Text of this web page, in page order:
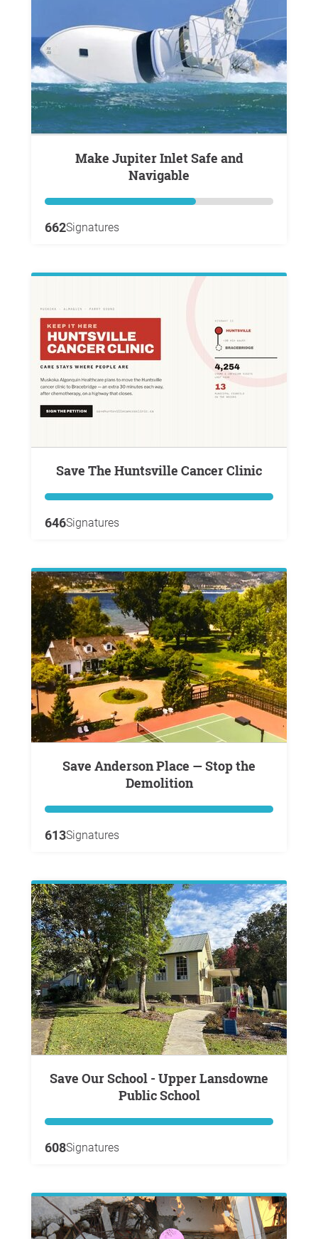
Make Jupiter Inlet Safe and
Navigable
662Signatures
Save The Huntsville Cancer Clinic
646Signatures
Save Anderson Place — Stop the
Demolition
613Signatures
Save Our School - Upper Lansdowne
Public School
608Signatures